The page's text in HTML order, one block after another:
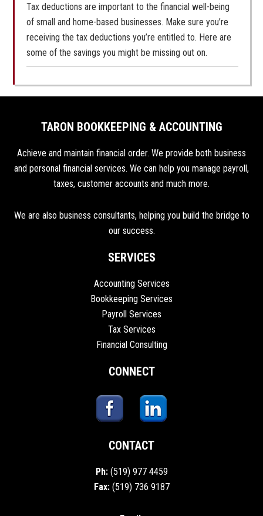
Tax deductions are important to the financial well-being
of small and home-based businesses. Make sure you’re
receiving the tax deductions you’re entitled to. Here are
some of the savings you might be missing out on.
TARON BOOKKEEPING & ACCOUNTING
Achieve and maintain financial order. We provide both business
and personal financial services. We can help you manage payroll,
taxes, customer accounts and much more.
We are also business consultants, helping you build the bridge to
our success.
SERVICES
Accounting Services
Bookkeeping Services
Payroll Services
Tax Services
Financial Consulting
CONNECT
CONTACT
Ph:(519) 977 4459
Fax:(519) 736 9187